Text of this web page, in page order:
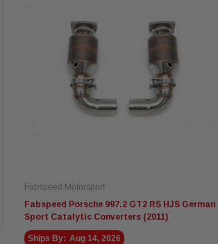
Fabspeed Motorsport
C8 Corvette ZR1 Sport
ADD TO CART
Fabspeed Motorsport
Fabspeed Revuelto
ADD TO CART
Fabspeed Motorsport
Fabspeed Porsche 997.2 GT2 RS HJS German
Sport Catalytic Converters (2011)
Ships By: Aug 14, 2026